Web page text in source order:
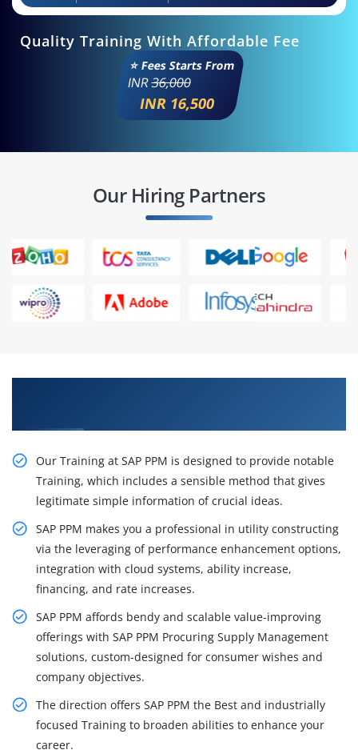
Quality Training With Affordable Fee
⭐ Fees Starts From
INR36,000
INR 16,500
Our Hiring Partners
Our Training at SAP PPM is designed to provide notable
Training, which includes a sensible method that gives
legitimate simple information of crucial ideas.
SAP PPM makes you a professional in utility constructing
via the leveraging of performance enhancement options,
integration with cloud systems, ability increase,
financing, and rate increases.
SAP PPM affords bendy and scalable value-improving
offerings with SAP PPM Procuring Supply Management
solutions, custom-designed for consumer wishes and
company objectives.
The direction offers SAP PPM the Best and industrially
focused Training to broaden abilities to enhance your
career.